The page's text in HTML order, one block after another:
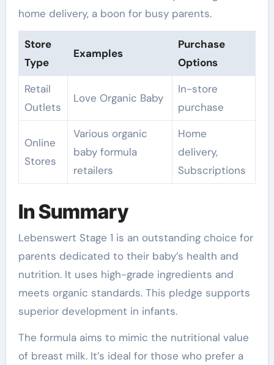
home delivery, a boon for busy parents.
Store
Type
Examples
Purchase
Options
Retail
Outlets
Love Organic Baby
In-store
purchase
Online
Stores
Various organic
baby formula
retailers
Home
delivery,
Subscriptions
In Summary
Lebenswert Stage 1 is an outstanding choice for
parents dedicated to their baby’s health and
nutrition. It uses high-grade ingredients and
meets organic standards. This pledge supports
superior development in infants.
The formula aims to mimic the nutritional value
of breast milk. It’s ideal for those who prefer a